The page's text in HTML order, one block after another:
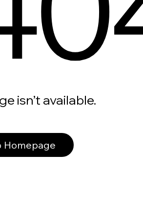
isn’t available.
Homepage